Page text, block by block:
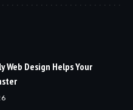
Web Design Helps Your